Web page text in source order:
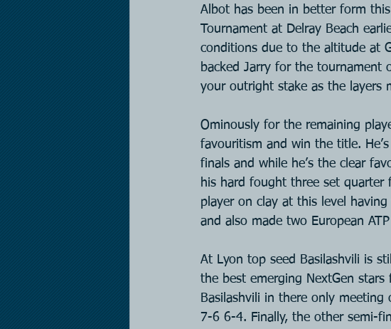
Albot has been in better form
Tournament at Delray Beach
conditions due to the altitude at
backed Jarry for the tournament
your outright stake as the layers
Ominously for the remaining
favouritism and win the title.
finals and while he’s the clear
his hard fought three set quarter
player on clay at this level
and also made two European
At Lyon top seed Basilashvili is
the best emerging NextGen
Basilashvili in there only
7-6 6-4. Finally, the other semi-